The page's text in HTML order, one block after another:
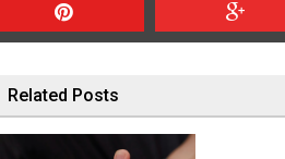
Related Posts